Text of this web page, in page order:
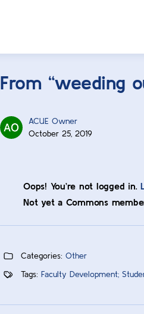
From “weeding
ACUE Owner
October 25, 2019
Oops! You’re not logged in.
Not yet a Commons
Categories: Other
Tags: Faculty Development;